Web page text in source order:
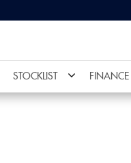
STOCKLIST FINANCE